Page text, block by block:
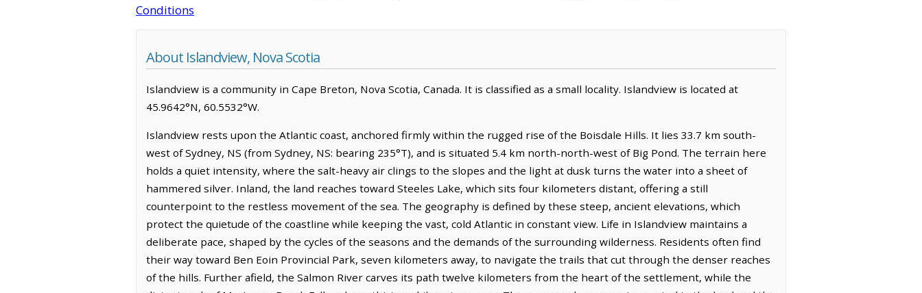
Conditions
About Islandview, Nova Scotia
Islandview is a community in Cape Breton, Nova Scotia, Canada. It is classified as a small locality. Islandview is located at
45.9642°N, 60.5532°W.
Islandview rests upon the Atlantic coast, anchored firmly within the rugged rise of the Boisdale Hills. It lies 33.7 km south-
west of Sydney, NS (from Sydney, NS: bearing 235°T), and is situated 5.4 km north-north-west of Big Pond. The terrain here
holds a quiet intensity, where the salt-heavy air clings to the slopes and the light at dusk turns the water into a sheet of
hammered silver. Inland, the land reaches toward Steeles Lake, which sits four kilometers distant, offering a still
counterpoint to the restless movement of the sea. The geography is defined by these steep, ancient elevations, which
protect the quietude of the coastline while keeping the vast, cold Atlantic in constant view. Life in Islandview maintains a
deliberate pace, shaped by the cycles of the seasons and the demands of the surrounding wilderness. Residents often find
their way toward Ben Eoin Provincial Park, seven kilometers away, to navigate the trails that cut through the denser reaches
of the hills. Further afield, the Salmon River carves its path twelve kilometers from the heart of the settlement, while the